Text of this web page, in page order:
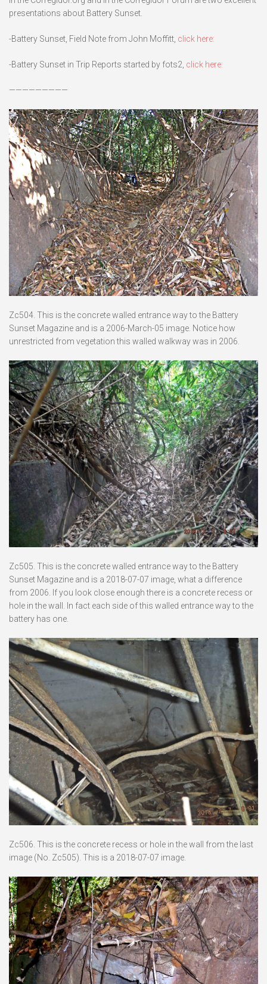
presentations about Battery Sunset.
-Battery Sunset, Field Note from John Moffitt, click here:
-Battery Sunset in Trip Reports started by fots2, click here:
—————————
Zc504. This is the concrete walled entrance way to the Battery
Sunset Magazine and is a 2006-March-05 image. Notice how
unrestricted from vegetation this walled walkway was in 2006.
Zc505. This is the concrete walled entrance way to the Battery
Sunset Magazine and is a 2018-07-07 image, what a difference
from 2006. If you look close enough there is a concrete recess or
hole in the wall. In fact each side of this walled entrance way to the
battery has one.
Zc506. This is the concrete recess or hole in the wall from the last
image (No. Zc505). This is a 2018-07-07 image.